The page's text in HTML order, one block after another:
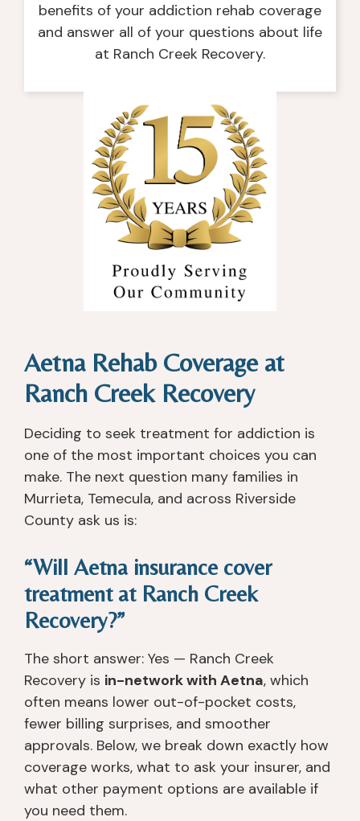
Aetna Rehab Coverage at
Ranch Creek Recovery
Deciding to seek treatment for addiction is
one of the most important choices you can
make. The next question many families in
Murrieta, Temecula, and across Riverside
County ask us is:
“Will Aetna insurance cover
treatment at Ranch Creek
Recovery?”
The short answer: Yes — Ranch Creek
Recovery is in-network with Aetna, which
often means lower out-of-pocket costs,
fewer billing surprises, and smoother
approvals. Below, we break down exactly how
coverage works, what to ask your insurer, and
what other payment options are available if
you need them.
benefits of your addiction rehab coverage
and answer all of your questions about life
at Ranch Creek Recovery.